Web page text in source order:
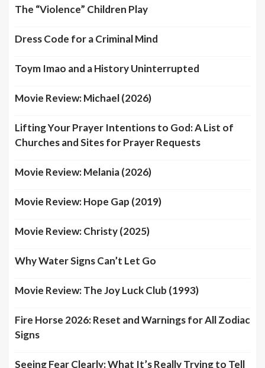
The “Violence” Children Play
Dress Code for a Criminal Mind
Toym Imao and a History Uninterrupted
Movie Review: Michael (2026)
Lifting Your Prayer Intentions to God: A List of
Churches and Sites for Prayer Requests
Movie Review: Melania (2026)
Movie Review: Hope Gap (2019)
Movie Review: Christy (2025)
Why Water Signs Can’t Let Go
Movie Review: The Joy Luck Club (1993)
Fire Horse 2026: Reset and Warnings for All Zodiac
Signs
Seeing Fear Clearly: What It’s Really Trying to Tell